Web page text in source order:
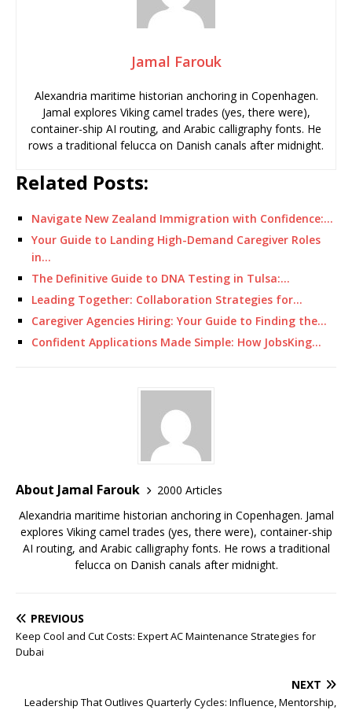
Jamal Farouk
Alexandria maritime historian anchoring in Copenhagen.
Jamal explores Viking camel trades (yes, there were),
container-ship AI routing, and Arabic calligraphy fonts. He
rows a traditional felucca on Danish canals after midnight.
Related Posts:
Navigate New Zealand Immigration with Confidence:…
Your Guide to Landing High-Demand Caregiver Roles
in…
The Definitive Guide to DNA Testing in Tulsa:…
Leading Together: Collaboration Strategies for…
Caregiver Agencies Hiring: Your Guide to Finding the…
Confident Applications Made Simple: How JobsKing…
About Jamal Farouk
2000 Articles
Alexandria maritime historian anchoring in Copenhagen. Jamal
explores Viking camel trades (yes, there were), container-ship
AI routing, and Arabic calligraphy fonts. He rows a traditional
felucca on Danish canals after midnight.
PREVIOUS
Keep Cool and Cut Costs: Expert AC Maintenance Strategies for
Dubai
NEXT
Leadership That Outlives Quarterly Cycles: Influence, Mentorship,